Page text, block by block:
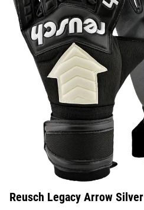
Reusch Legacy Arrow Silver